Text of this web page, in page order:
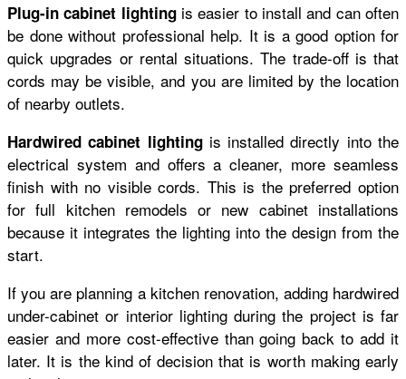
Plug-in cabinet lightingis easier to install and can often
be done without professional help. It is a good option for
quick upgrades or rental situations. The trade-off is that
cords may be visible, and you are limited by the location
of nearby outlets.
Hardwired cabinet lightingis installed directly into the
electrical system and offers a cleaner, more seamless
finish with no visible cords. This is the preferred option
for full kitchen remodels or new cabinet installations
because it integrates the lighting into the design from the
start.
If you are planning a kitchen renovation, adding hardwired
under-cabinet or interior lighting during the project is far
easier and more cost-effective than going back to add it
later. It is the kind of decision that is worth making early